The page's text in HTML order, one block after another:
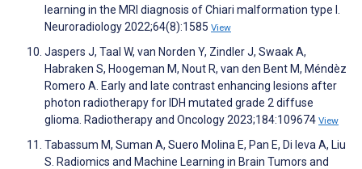
learning in the MRI diagnosis of Chiari malformation type I.
Neuroradiology 2022;64(8):1585 View
Jaspers J, Taal W, van Norden Y, Zindler J, Swaak A,
Habraken S, Hoogeman M, Nout R, van den Bent M, Méndèz
Romero A. Early and late contrast enhancing lesions after
photon radiotherapy for IDH mutated grade 2 diffuse
glioma. Radiotherapy and Oncology 2023;184:109674 View
Tabassum M, Suman A, Suero Molina E, Pan E, Di Ieva A, Liu
S. Radiomics and Machine Learning in Brain Tumors and